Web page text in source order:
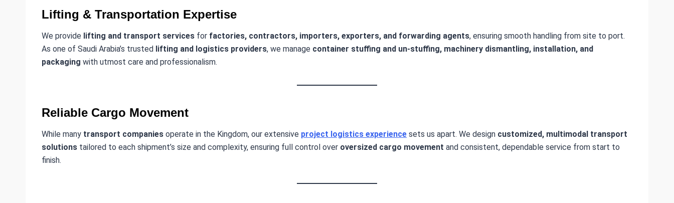
Lifting & Transportation Expertise
We provide lifting and transport services for factories, contractors, importers, exporters, and forwarding agents, ensuring smooth handling from site to port.
As one of Saudi Arabia’s trusted lifting and logistics providers, we manage container stuffing and un-stuffing, machinery dismantling, installation, and
packaging with utmost care and professionalism.
Reliable Cargo Movement
While many transport companies operate in the Kingdom, our extensive project logistics experience sets us apart. We design customized, multimodal transport
solutions tailored to each shipment’s size and complexity, ensuring full control over oversized cargo movement and consistent, dependable service from start to
finish.